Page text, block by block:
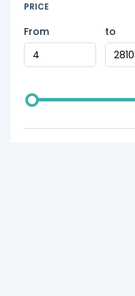
PRICE
From to